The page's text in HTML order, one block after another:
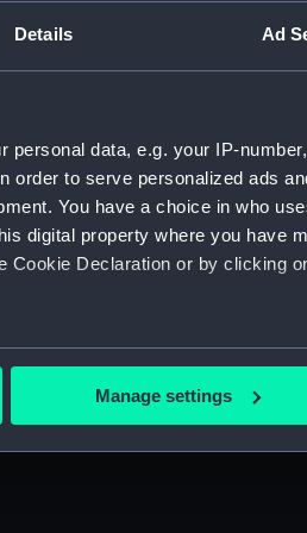
Details Ad
personal data, e.g. your IP-
order to serve personalized ads
You have a choice in who
digital property where you have
Cookie Declaration or by clicking
location which can be
your preferences,
Manage settings